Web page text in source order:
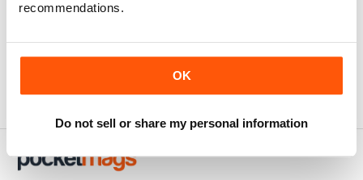
recommendations.
OK
Do not sell or share my personal information